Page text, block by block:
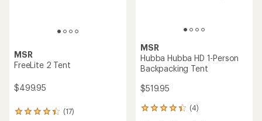
MSR
FreeLite 2 Tent
$499.95
(17)
17
MSR
Hubba Hubba HD 1-Person
Backpacking Tent
$519.95
(4)
4